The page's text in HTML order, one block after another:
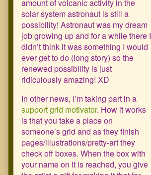
amount of volcanic activity in the
solar system astronaut is still a
possibility! Astronaut was my dream
job growing up and for a while there I
didn’t think it was something I would
ever get to do (long story) so the
renewed possibility is just
ridiculously amazing! XD
In other news, I’m taking part in a
support grid motivator. How it works
is that you take a place on
someone’s grid and as they finish
pages/illustrations/pretty-art they
check off boxes. When the box with
your name on it is reached, you give